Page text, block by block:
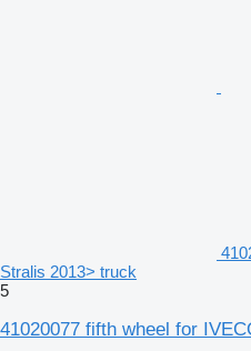
Stralis 2013> truck
5
41020077 fifth wheel for